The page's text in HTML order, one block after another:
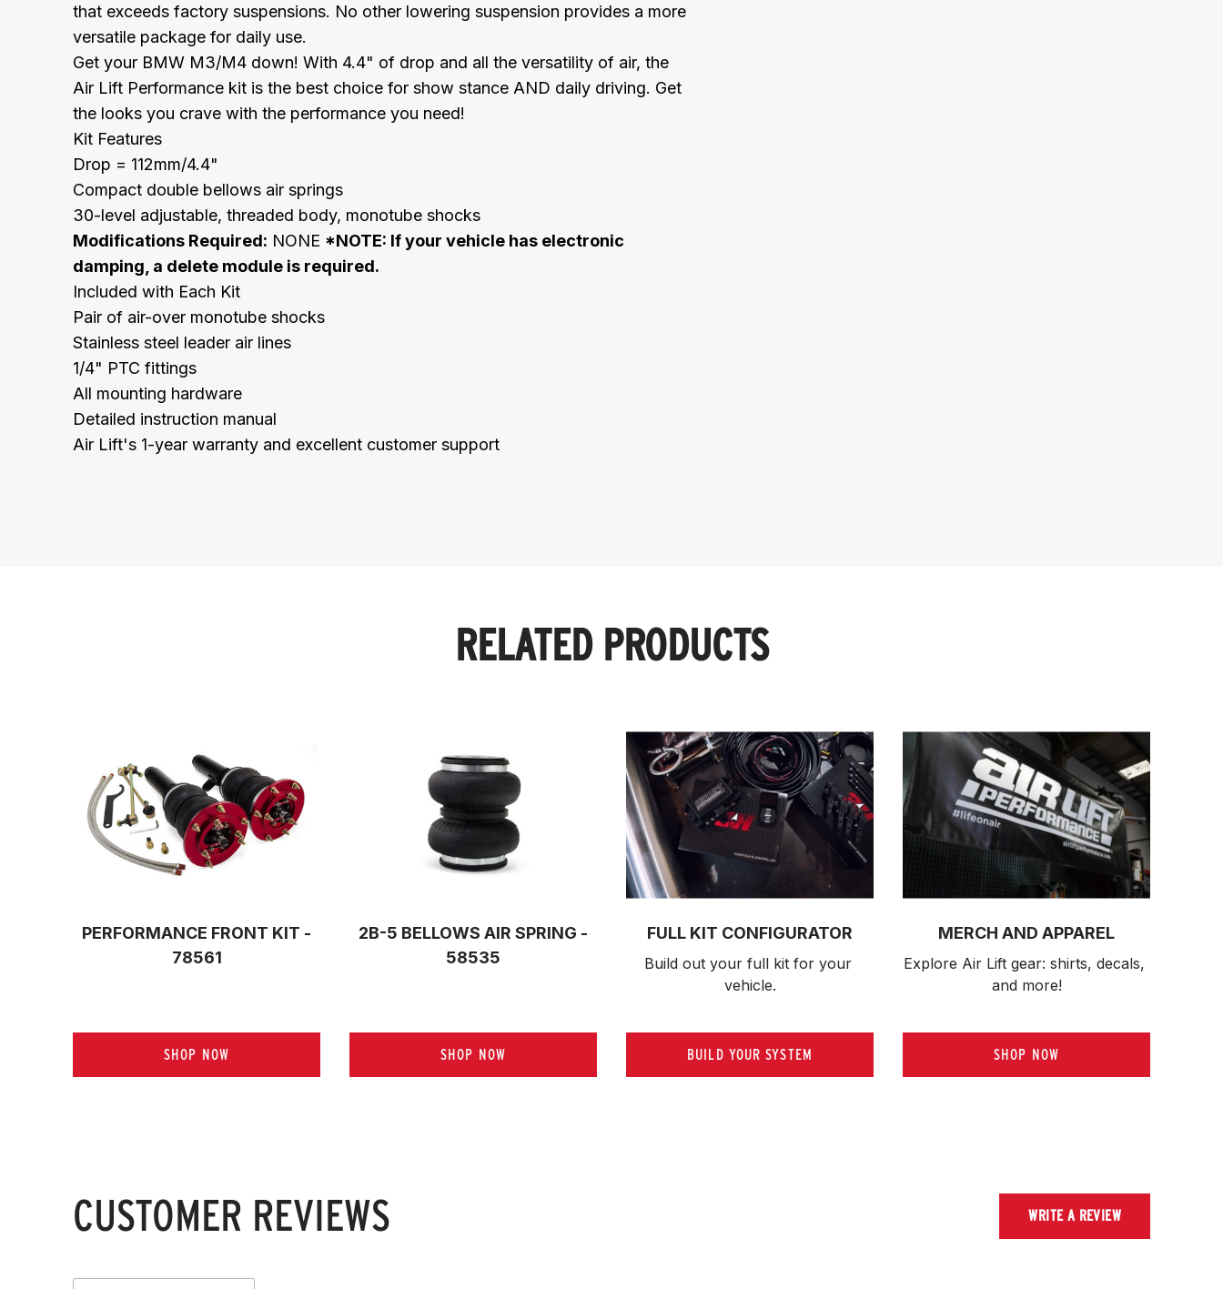
that exceeds factory suspensions. No other lowering suspension provides a more
versatile package for daily use.
Get your BMW M3/M4 down! With 4.4" of drop and all the versatility of air, the
Air Lift Performance kit is the best choice for show stance AND daily driving. Get
the looks you crave with the performance you need!
Kit Features
Drop = 112mm/4.4"
Compact double bellows air springs
30-level adjustable, threaded body, monotube shocks
Modifications Required: NONE *NOTE: If your vehicle has electronic
damping, a delete module is required.
Included with Each Kit
Pair of air-over monotube shocks
Stainless steel leader air lines
1/4" PTC fittings
All mounting hardware
Detailed instruction manual
Air Lift's 1-year warranty and excellent customer support
RELATED PRODUCTS
PERFORMANCE FRONT KIT -
78561
SHOP NOW
2B-5 BELLOWS AIR SPRING -
58535
SHOP NOW
FULL KIT CONFIGURATOR
Build out your full kit for your
vehicle.
BUILD YOUR SYSTEM
MERCH AND APPAREL
Explore Air Lift gear: shirts, decals,
and more!
SHOP NOW
CUSTOMER REVIEWS WRITE A REVIEW